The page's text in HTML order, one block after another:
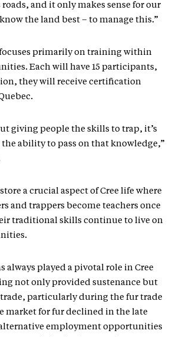
roads, and it only makes sense for our
the land best – to manage this.”
focuses primarily on training within
Each will have 15 participants,
they will receive certification
giving people the skills to trap, it’s
ability to pass on that knowledge,”
a crucial aspect of Cree life where
and trappers become teachers once
traditional skills continue to live on
always played a pivotal role in Cree
not only provided sustenance but
trade, particularly during the fur trade
market for fur declined in the late
employment opportunities